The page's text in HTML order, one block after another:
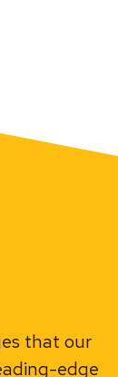
that our
edge